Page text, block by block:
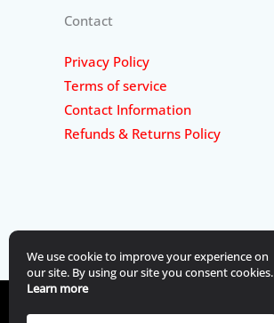
Contact
Privacy Policy
Terms of service
Contact Information
Refunds & Returns Policy
We use cookie to improve your experience on
our site. By using our site you consent cookies.
Learn more